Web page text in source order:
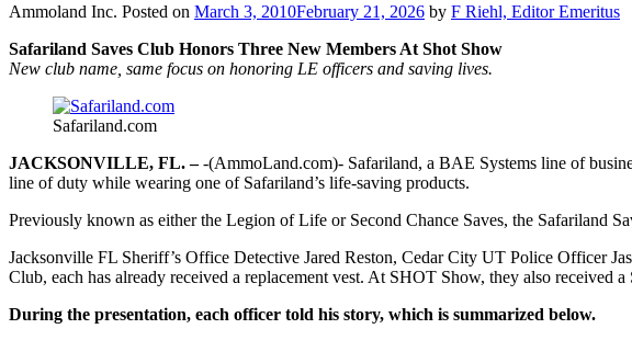
Ammoland Inc. Posted on March 3, 2010February 21, 2026 by F Riehl, Editor Emeritus
Safariland Saves Club Honors Three New Members At Shot Show
New club name, same focus on honoring LE officers and saving lives.
Safariland.com
JACKSONVILLE, FL. –-(AmmoLand.com)- Safariland, a BAE Systems line of
line of duty while wearing one of Safariland’s life-saving products.
Previously known as either the Legion of Life or Second Chance Saves, the Safariland
Jacksonville FL Sheriff’s Office Detective Jared Reston, Cedar City UT Police Officer
Club, each has already received a replacement vest. At SHOT Show, they also received
During the presentation, each officer told his story, which is summarized below.